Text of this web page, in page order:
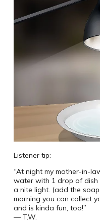
Listener tip:
“At night my mother-in-
water with 1 drop of
a nite light. (add the
morning you can collect
and is kinda fun, too!”
— T.W.